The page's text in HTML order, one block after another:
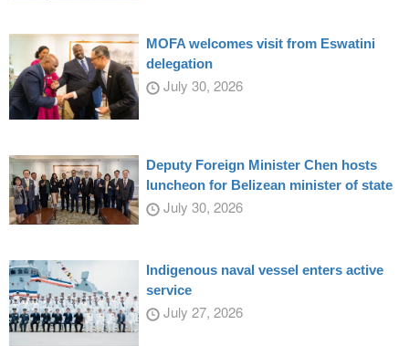
MOFA welcomes visit from Eswatini
delegation
July 30, 2026
Deputy Foreign Minister Chen hosts
luncheon for Belizean minister of state
July 30, 2026
Indigenous naval vessel enters active
service
July 27, 2026